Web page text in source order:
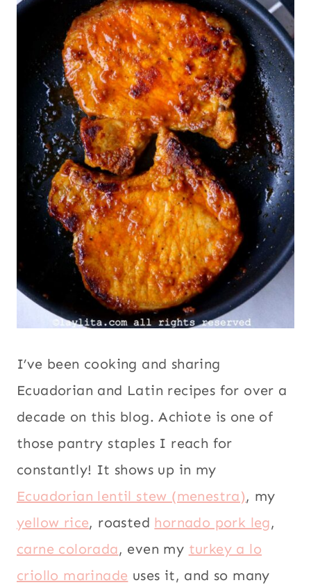
I’ve been cooking and sharing
Ecuadorian and Latin recipes for over a
decade on this blog. Achiote is one of
those pantry staples I reach for
constantly! It shows up in my
Ecuadorian lentil stew (menestra), my
yellow rice, roasted hornado pork leg,
carne colorada, even my turkey a lo
criollo marinade uses it, and so many